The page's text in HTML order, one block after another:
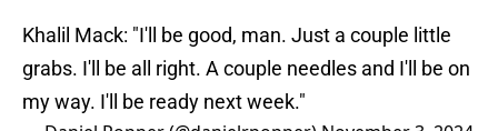
Khalil Mack: "I'll be good, man. Just a couple little
grabs. I'll be all right. A couple needles and I'll be on
my way. I'll be ready next week."